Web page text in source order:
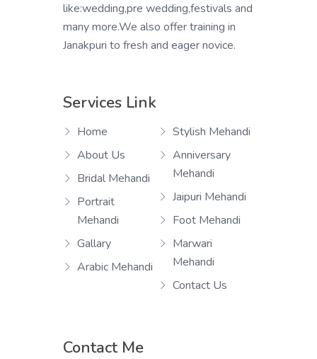
like:wedding,pre wedding,festivals and
many more.We also offer training in
Janakpuri to fresh and eager novice.
Services Link
Home
About Us
Bridal Mehandi
Portrait
Mehandi
Gallary
Arabic Mehandi
Stylish Mehandi
Anniversary
Mehandi
Jaipuri Mehandi
Foot Mehandi
Marwari
Mehandi
Contact Us
Contact Me